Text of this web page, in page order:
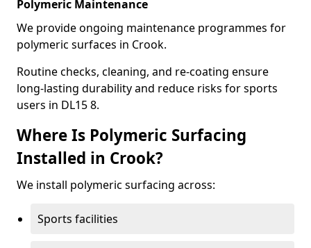
Polymeric Maintenance
We provide ongoing maintenance programmes for
polymeric surfaces in Crook.
Routine checks, cleaning, and re-coating ensure
long-lasting durability and reduce risks for sports
users in DL15 8.
Where Is Polymeric Surfacing
Installed in Crook?
We install polymeric surfacing across:
Sports facilities